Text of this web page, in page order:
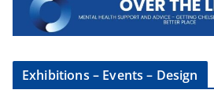
Exhibitions – Events – Design